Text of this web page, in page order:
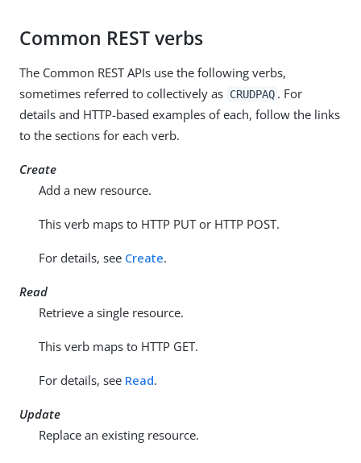
Common REST verbs
The Common REST APIs use the following verbs,
sometimes referred to collectively as CRUDPAQ . For
details and HTTP-based examples of each, follow the links
to the sections for each verb.
Create
Add a new resource.
This verb maps to HTTP PUT or HTTP POST.
For details, see Create.
Read
Retrieve a single resource.
This verb maps to HTTP GET.
For details, see Read.
Update
Replace an existing resource.